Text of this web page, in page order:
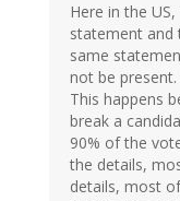
Here in the
statement and
same
not be
This happens
break a
90% of the
the details,
details, most